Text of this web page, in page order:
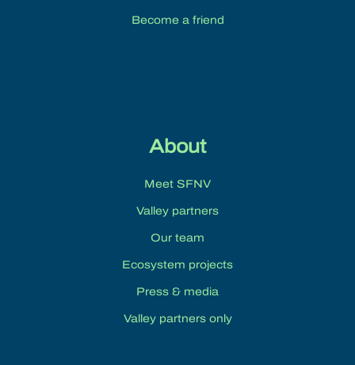
Become a friend
About
Meet SFNV
Valley partners
Our team
Ecosystem projects
Press & media
Valley partners only